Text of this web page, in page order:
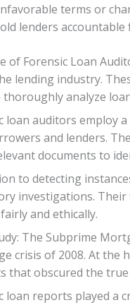
terms or
lenders
of Forensic Loan
lending industry.
analyze
loan auditors employ
and lenders.
documents to
to detecting
investigations.
and ethically.
The Subprime
crisis of 2008. At the
that obscured the
loan reports played a